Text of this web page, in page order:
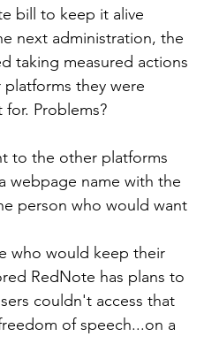
bill to keep it alive
next administration, the
taking measured actions
they were
Problems?
to the other platforms
webpage name with the
person who would want
who would keep their
RedNote has plans to
couldn't access that
of speech...on a